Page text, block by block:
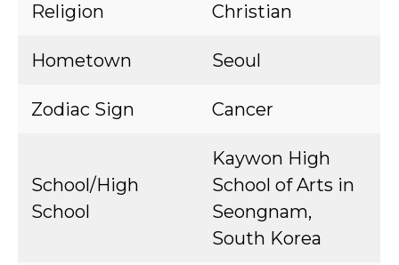
Religion Christian
Hometown Seoul
Zodiac Sign Cancer
School/High
School
Kaywon High
School of Arts in
Seongnam,
South Korea